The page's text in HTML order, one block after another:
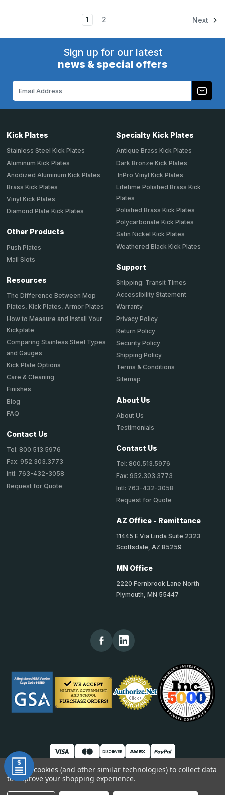
1 2 Next
Sign up for our latest
news & special offers
Kick Plates
Stainless Steel Kick Plates
Aluminum Kick Plates
Anodized Aluminum Kick Plates
Brass Kick Plates
Vinyl Kick Plates
Diamond Plate Kick Plates
Other Products
Push Plates
Mail Slots
Resources
The Difference Between Mop
Plates, Kick Plates, Armor Plates
How to Measure and Install Your
Kickplate
Comparing Stainless Steel Types
and Gauges
Kick Plate Options
Care & Cleaning
Finishes
Blog
FAQ
Contact Us
Tel: 800.513.5976
Fax: 952.303.3773
Intl: 763-432-3058
Request for Quote
Specialty Kick Plates
Antique Brass Kick Plates
Dark Bronze Kick Plates
InPro Vinyl Kick Plates
Lifetime Polished Brass Kick
Plates
Polished Brass Kick Plates
Polycarbonate Kick Plates
Satin Nickel Kick Plates
Weathered Black Kick Plates
Support
Shipping: Transit Times
Accessibility Statement
Warranty
Privacy Policy
Return Policy
Security Policy
Shipping Policy
Terms & Conditions
Sitemap
About Us
About Us
Testimonials
Contact Us
Tel: 800.513.5976
Fax: 952.303.3773
Intl: 763-432-3058
Request for Quote
AZ Office - Remittance
11445 E Via Linda Suite 2323
Scottsdale, AZ 85259
MN Office
2220 Fernbrook Lane North
Plymouth, MN 55447
© 2026 TheKickPlateStore
We use cookies (and other similar technologies) to collect data
to improve your shopping experience.